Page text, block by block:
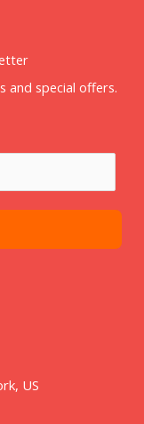
and special offers.
US